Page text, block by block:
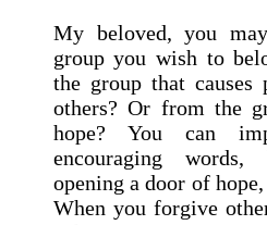
My beloved, you
group you wish to
the group that
others? Or from the
hope? You can
encouraging words,
opening a door of
When you forgive